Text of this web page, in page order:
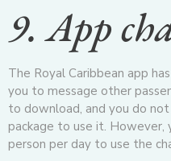
9. App
The Royal Caribbean app
you to message other
to download, and you do
package to use it.
person per day to use the